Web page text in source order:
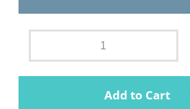
Add to Cart